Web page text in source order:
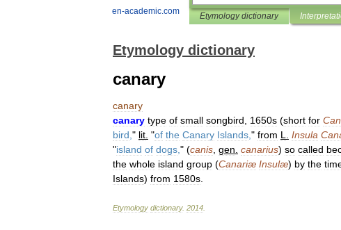
en-academic.com Etymology dictionary
Etymology dictionary
canary
canary
canary type of small songbird 1650s (short for
bird " lit "of the Canary Islands " from L Insula
"island of dogs " (canis gen canarius) so called
the whole island group (Canariæ Insulæ) by the
Islands) from 1580s
Etymology dictionary. 2014